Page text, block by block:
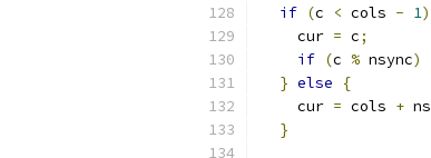
if (c < cols - 1)
    cur
= c;
if (c % nsync)
} else
{
    cur
= cols +
}